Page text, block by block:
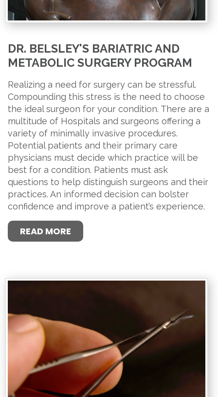
DR. BELSLEY'S BARIATRIC AND
METABOLIC SURGERY PROGRAM
Realizing a need for surgery can be stressful.
Compounding this stress is the need to choose
the ideal surgeon for your condition. There are a
multitude of Hospitals and surgeons offering a
variety of minimally invasive procedures.
Potential patients and their primary care
physicians must decide which practice will be
best for a condition. Patients must ask
questions to help distinguish surgeons and their
practices. An informed decision can bolster
confidence and improve a patient’s experience.
READ MORE